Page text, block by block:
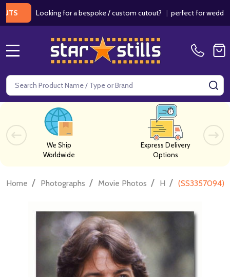
Looking for a bespoke / custom cutout?|perfect for weddings /
Search
We Ship
Worldwide
Express Delivery
Options
Home / Photographs / Movie Photos / H / (SS3357094)